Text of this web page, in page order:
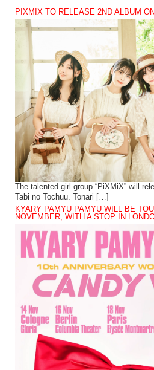
PIXMIX TO RELEASE 2ND ALBUM
The talented girl group “PiXMiX” will
Tabi no Tochuu. Tonari […]
KYARY PAMYU PAMYU WILL BE
NOVEMBER, WITH A STOP IN